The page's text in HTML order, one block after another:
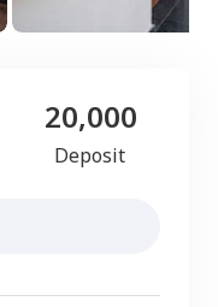
20,000
Deposit